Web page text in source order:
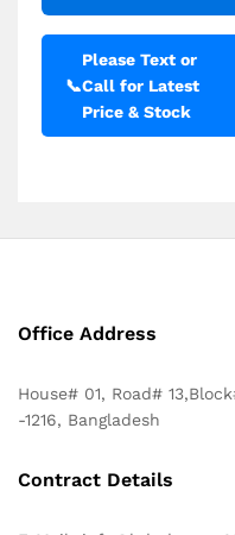
📞
Please Text or
Call for Latest
Price & Stock
Office Address
House# 01, Road#
-1216, Bangladesh
Contract Details